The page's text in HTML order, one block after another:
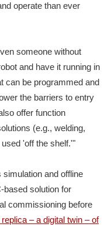
operate than ever
someone without
and have it running in
can be programmed and
the barriers to entry
offer function
(e.g., welding,
'off the shelf.'"
and offline
based solution for
commissioning before
replica – a digital twin – of